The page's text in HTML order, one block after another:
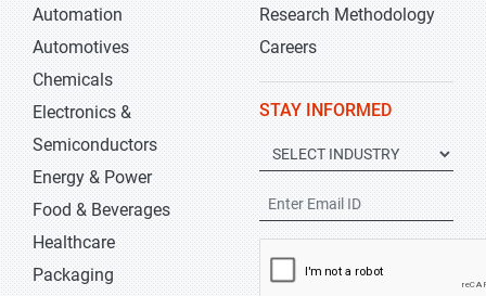
Automation
Automotives
Chemicals
Electronics &
Semiconductors
Energy & Power
Food & Beverages
Healthcare
Packaging
Research Methodology
Careers
STAY INFORMED